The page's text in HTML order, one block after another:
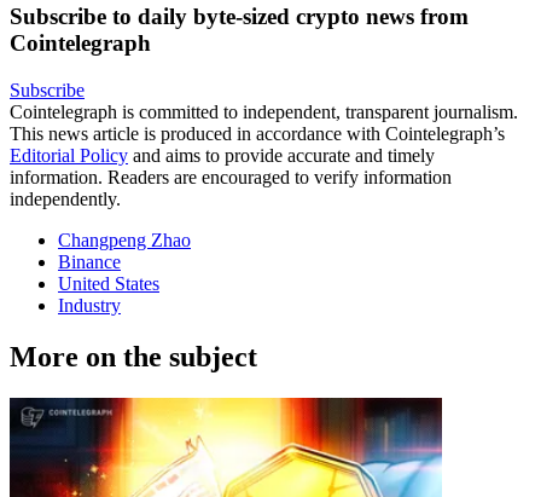
Subscribe to daily byte-sized crypto news from
Cointelegraph
Subscribe
Cointelegraph is committed to independent, transparent journalism.
This news article is produced in accordance with Cointelegraph’s
Editorial Policy and aims to provide accurate and timely
information. Readers are encouraged to verify information
independently.
Changpeng Zhao
Binance
United States
Industry
More on the subject